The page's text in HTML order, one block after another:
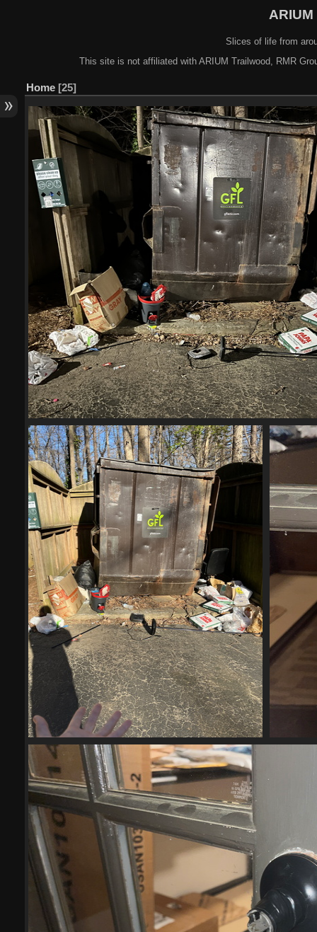
Slices of life from
This site is not affiliated with ARIUM Trailwood, RMR
Home 25
IMG 6001-scrubbed-scrubbed
20795 visits
IMG 6010-scrubbed-scrubbed
21525 visits